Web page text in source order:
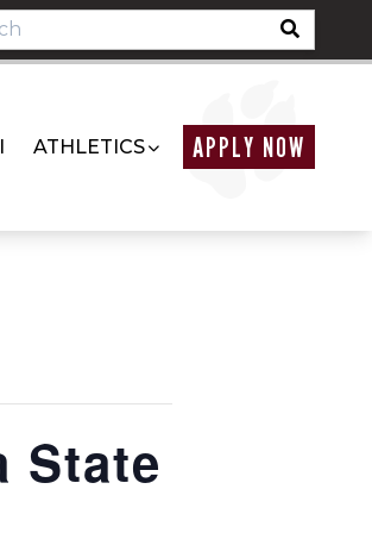
ATHLETICS APPLY NOW
State